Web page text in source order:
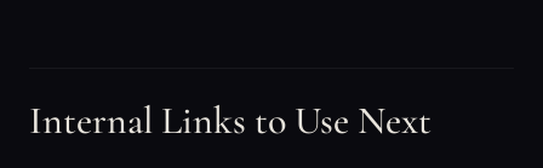
Internal Links to Use Next